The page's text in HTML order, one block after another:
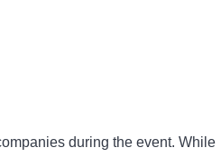
during the event. While